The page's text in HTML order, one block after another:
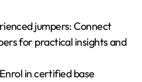
jumpers: Connect
for practical insights and
in certified base